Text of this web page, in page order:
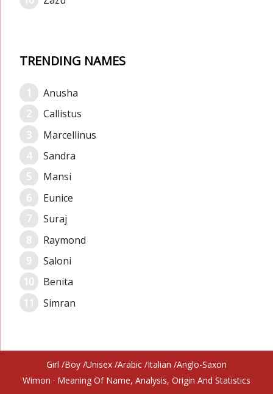
TRENDING NAMES
Anusha
Callistus
Marcellinus
Sandra
Mansi
Eunice
Suraj
Raymond
Saloni
Benita
Simran
Girl Boy Unisex Arabic Italian Anglo-Saxon
Wimon · Meaning Of Name, Analysis, Origin And Statistics